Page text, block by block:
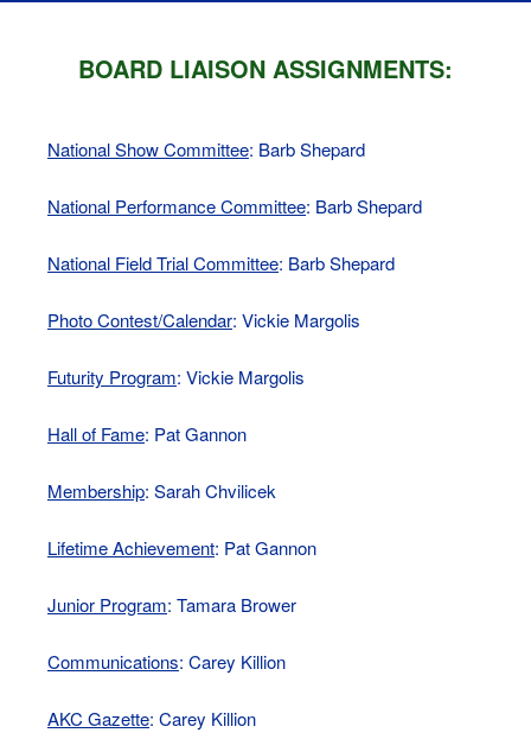
BOARD LIAISON ASSIGNMENTS:
National Show Committee: Barb Shepard
National Performance Committee: Barb Shepard
National Field Trial Committee: Barb Shepard
Photo Contest/Calendar: Vickie Margolis
Futurity Program: Vickie Margolis
Hall of Fame: Pat Gannon
Membership: Sarah Chvilicek
Lifetime Achievement: Pat Gannon
Junior Program: Tamara Brower
Communications: Carey Killion
AKC Gazette: Carey Killion